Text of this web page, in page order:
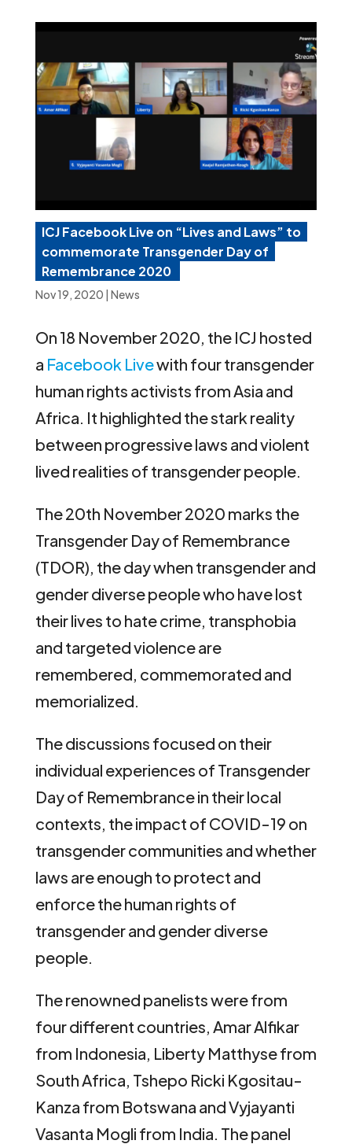
ICJ Facebook Live on “Lives and Laws” to
commemorate Transgender Day of
Remembrance 2020
Nov 19, 2020 | News
On 18 November 2020, the ICJ hosted
a Facebook Livewith four transgender
human rights activists from Asia and
Africa. It highlighted the stark reality
between progressive laws and violent
lived realities of transgender people.
The 20th November 2020 marks the
Transgender Day of Remembrance
(TDOR), the day when transgender and
gender diverse people who have lost
their lives to hate crime, transphobia
and targeted violence are
remembered, commemorated and
memorialized.
The discussions focused on their
individual experiences of Transgender
Day of Remembrance in their local
contexts, the impact of COVID-19 on
transgender communities and whether
laws are enough to protect and
enforce the human rights of
transgender and gender diverse
people.
The renowned panelists were from
four different countries, Amar Alfikar
from Indonesia, Liberty Matthyse from
South Africa, Tshepo Ricki Kgositau-
Kanza from Botswana and Vyjayanti
Vasanta Mogli from India. The panel